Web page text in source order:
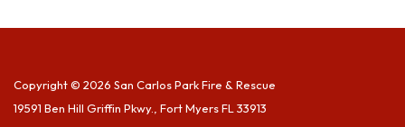
Copyright © 2026 San Carlos Park Fire & Rescue
19591 Ben Hill Griffin Pkwy., Fort Myers FL 33913